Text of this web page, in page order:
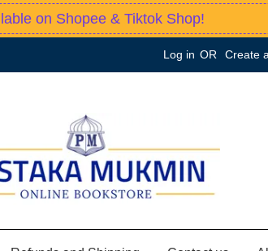
on Shopee & Tiktok Shop!
Log in OR Create